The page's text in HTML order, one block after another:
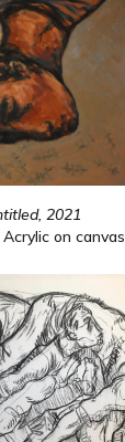
2021
on canvas